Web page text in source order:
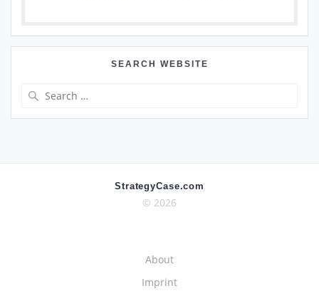
SEARCH WEBSITE
StrategyCase.com
© 2026
About
Imprint